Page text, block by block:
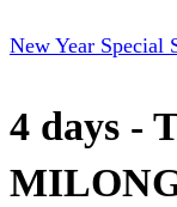
New Year Special
4 days -